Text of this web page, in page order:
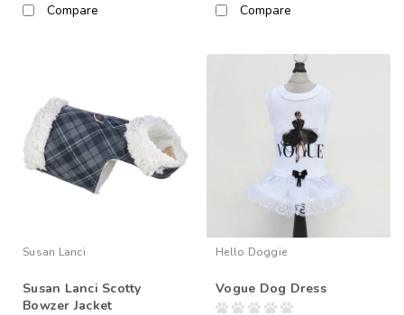
Compare Compare
Susan Lanci
Susan Lanci Scotty
Bowzer Jacket
Hello Doggie
Vogue Dog Dress